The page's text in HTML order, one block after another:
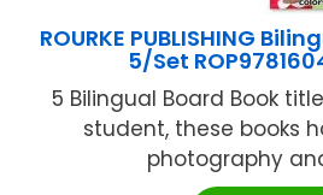
ROURKE PUBLISHING
5/Set
5 Bilingual Board Book
student, these books
photography